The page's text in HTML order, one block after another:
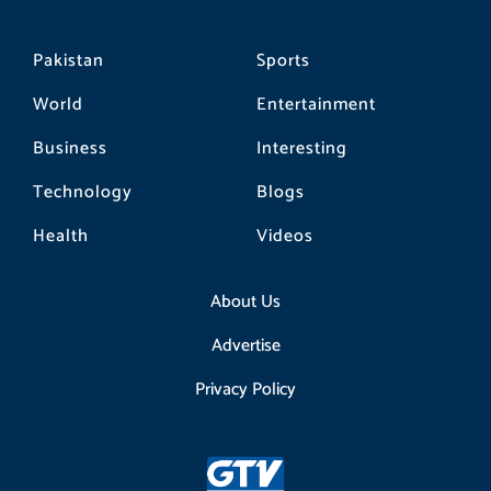
Pakistan
World
Business
Technology
Health
Sports
Entertainment
Interesting
Blogs
Videos
About Us
Advertise
Privacy Policy